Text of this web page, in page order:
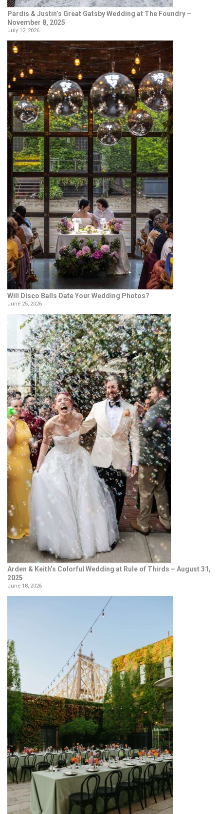
Pardis & Justin’s Great Gatsby Wedding at The Foundry –
November 8, 2025
July 12, 2026
Will Disco Balls Date Your Wedding Photos?
June 25, 2026
Arden & Keith’s Colorful Wedding at Rule of Thirds – August 31,
2025
June 18, 2026